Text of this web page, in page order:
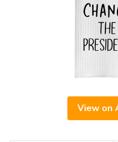
View on